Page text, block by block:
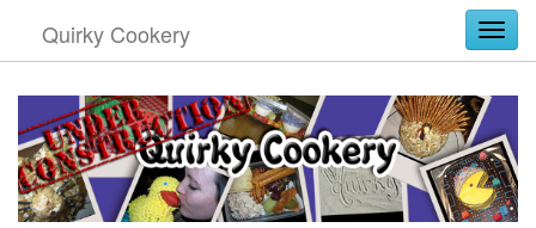
Quirky Cookery